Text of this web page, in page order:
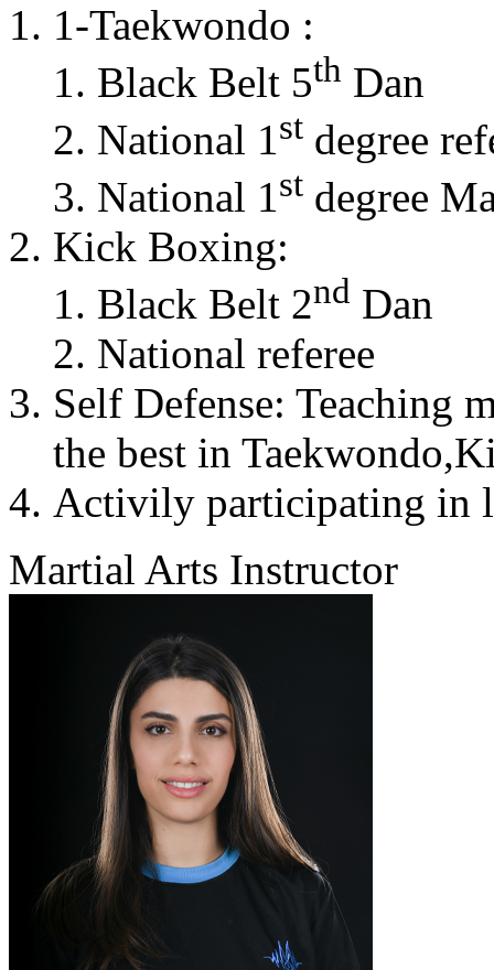
1-Taekwondo :
Black Belt 5th Dan
National 1st degree
National 1st degree
Kick Boxing:
Black Belt 2nd Dan
National referee
Self Defense: Teaching
the best in
Activily participating in
Martial Arts Instructor